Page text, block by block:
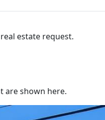
estate request.
are shown here.